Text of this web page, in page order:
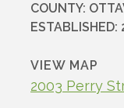
COUNTY:
ESTABLISHED:
VIEW MAP
2003 Perry